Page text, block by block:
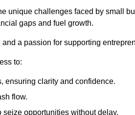
unique challenges faced by small
gaps and fuel growth.
a passion for supporting
to:
ensuring clarity and confidence.
flow.
opportunities without delay.